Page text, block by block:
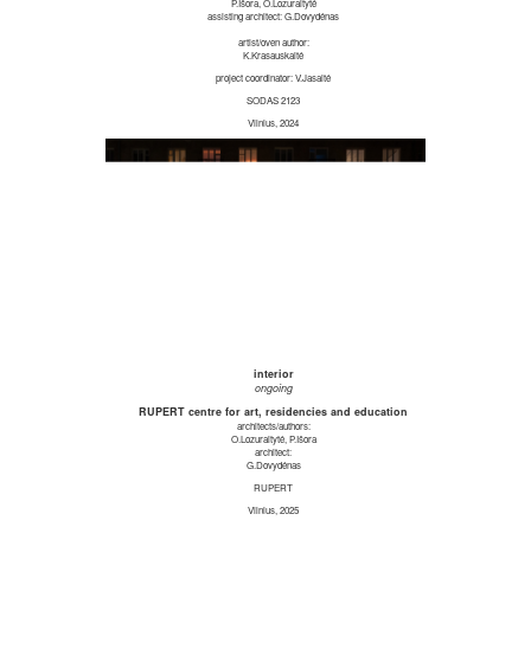
assisting architect: G.Dovydėnas
artist/oven author:
K.Krasauskaitė
project coordinator: V.Jasaitė
SODAS 2123
Vilnius, 2024
interior
ongoing
RUPERT centre for art, residencies and education
architects/authors:
O.Lozuraitytė, P.Išora
architect:
G.Dovydėnas
RUPERT
Vilnius, 2025